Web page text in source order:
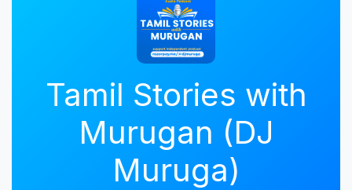
Tamil Stories with
Murugan (DJ
Muruga)